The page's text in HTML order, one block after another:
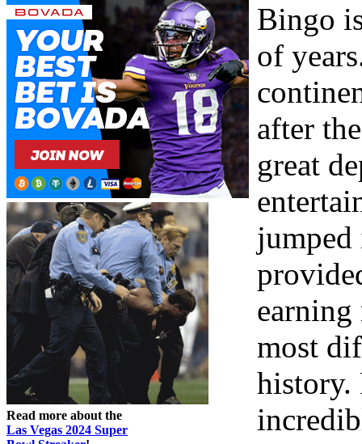
Read more about the
Las Vegas 2024 Super
Bingo
of
after
great
most
history.